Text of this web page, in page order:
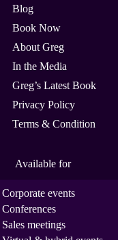
Blog
Book Now
About Greg
In the Media
Greg’s Latest Book
Privacy Policy
Terms & Condition
Available for
Corporate events
Conferences
Sales meetings